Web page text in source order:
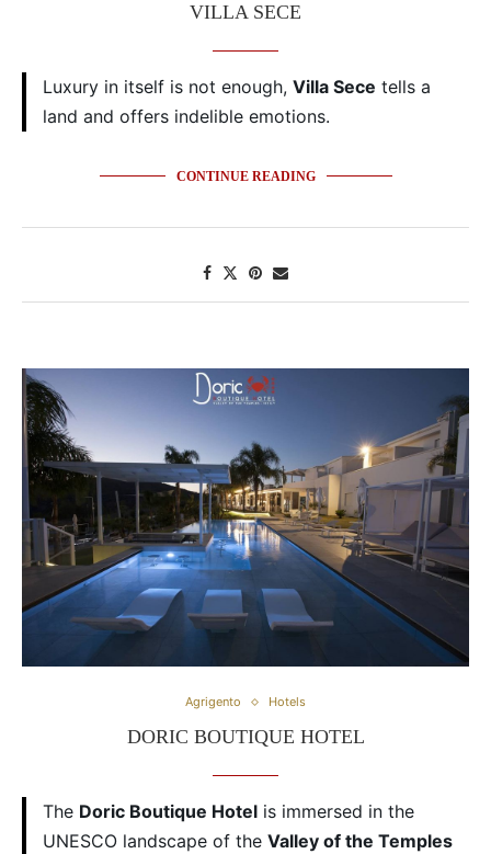
VILLA SECE
Luxury in itself is not enough, Villa Sece tells a
land and offers indelible emotions.
CONTINUE READING
Agrigento Hotels
DORIC BOUTIQUE HOTEL
The Doric Boutique Hotel is immersed in the
UNESCO landscape of the Valley of the Temples